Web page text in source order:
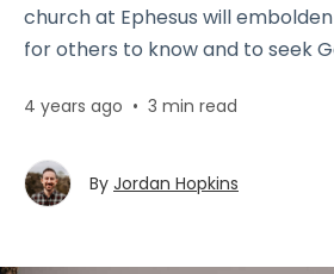
church at Ephesus will
for others to know and to seek
4 years ago • 3 min read
By Jordan Hopkins